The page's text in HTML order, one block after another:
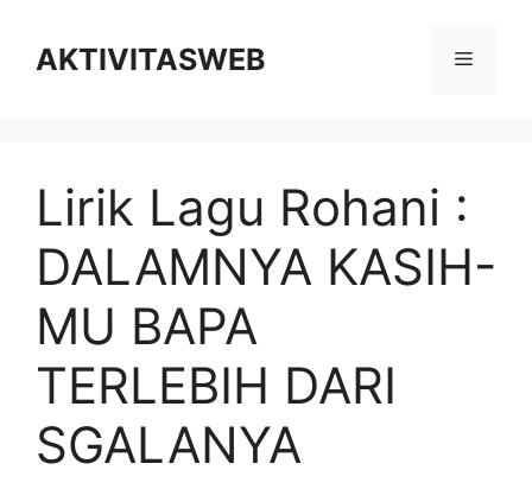
contentAKTIVITASWEB Menu
Lirik Lagu Rohani :
DALAMNYA KASIH-
MU BAPA
TERLEBIH DARI
SGALANYA